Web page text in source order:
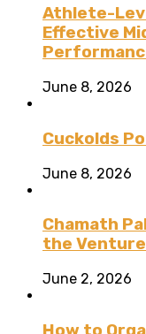
Athlete-
Effective
June 8, 2026
Cuckolds
June 8, 2026
Chamath
the
June 2, 2026